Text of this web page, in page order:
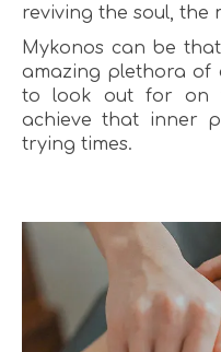
reviving the soul, the
Mykonos can be
amazing plethora of
to look out for on
achieve that inner
trying times.